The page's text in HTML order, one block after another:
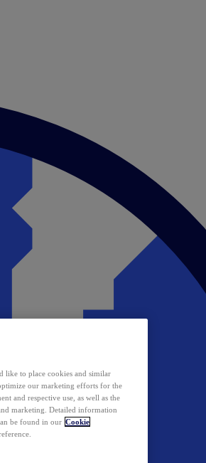
like to place cookies and similar
our marketing efforts for the
and respective use, as well as the
marketing. Detailed information
be found in our Cookie